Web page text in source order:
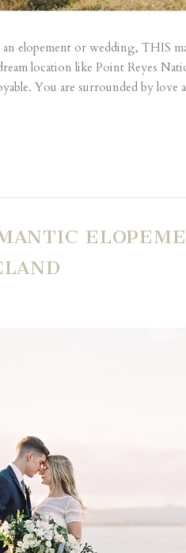
an elopement or wedding, THIS
location like Point Reyes
You are surrounded by love